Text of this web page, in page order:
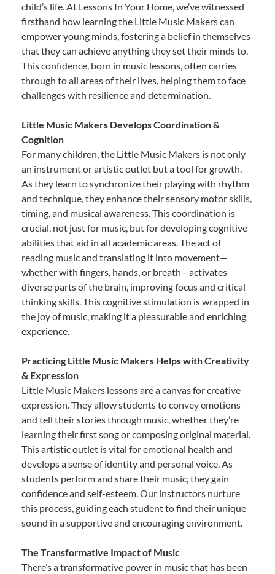
child’s life. At Lessons In Your Home, we’ve witnessed
firsthand how learning the Little Music Makers can
empower young minds, fostering a belief in themselves
that they can achieve anything they set their minds to.
This confidence, born in music lessons, often carries
through to all areas of their lives, helping them to face
challenges with resilience and determination.
Little Music Makers Develops Coordination &
Cognition
For many children, the Little Music Makers is not only
an instrument or artistic outlet but a tool for growth.
As they learn to synchronize their playing with rhythm
and technique, they enhance their sensory motor skills,
timing, and musical awareness. This coordination is
crucial, not just for music, but for developing cognitive
abilities that aid in all academic areas. The act of
reading music and translating it into movement—
whether with fingers, hands, or breath—activates
diverse parts of the brain, improving focus and critical
thinking skills. This cognitive stimulation is wrapped in
the joy of music, making it a pleasurable and enriching
experience.
Practicing Little Music Makers Helps with Creativity
& Expression
Little Music Makers lessons are a canvas for creative
expression. They allow students to convey emotions
and tell their stories through music, whether they’re
learning their first song or composing original material.
This artistic outlet is vital for emotional health and
develops a sense of identity and personal voice. As
students perform and share their music, they gain
confidence and self-esteem. Our instructors nurture
this process, guiding each student to find their unique
sound in a supportive and encouraging environment.
The Transformative Impact of Music
There’s a transformative power in music that has been